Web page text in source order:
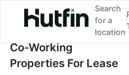
Co-Working Properties
Search
for a
location
Co-Working
Properties For Lease